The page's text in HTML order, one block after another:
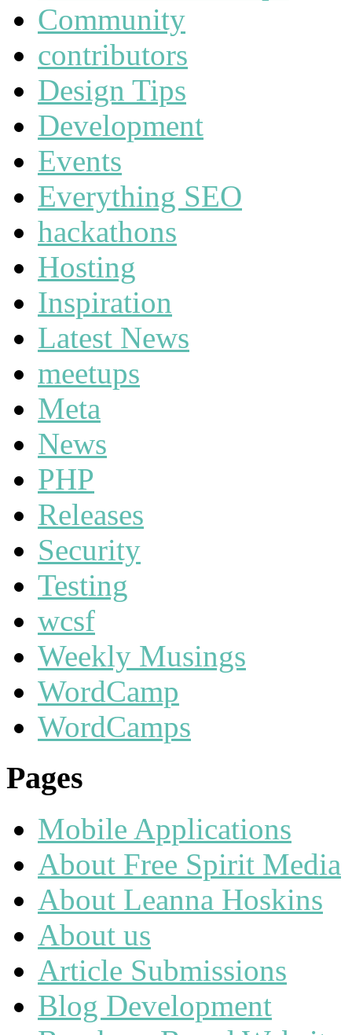
Community
contributors
Design Tips
Development
Events
Everything SEO
hackathons
Hosting
Inspiration
Latest News
meetups
Meta
News
PHP
Releases
Security
Testing
wcsf
Weekly Musings
WordCamp
WordCamps
Pages
Mobile Applications
About Free Spirit Media
About Leanna Hoskins
About us
Article Submissions
Blog Development